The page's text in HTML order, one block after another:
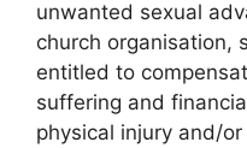
unwanted sexual
church organisation,
entitled to
suffering and
physical injury and/